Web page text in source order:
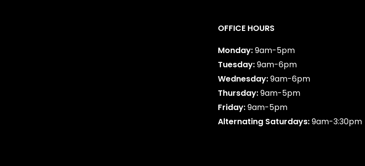
OFFICE HOURS
Monday:9am-5pm
Tuesday:9am-6pm
Wednesday:9am-6pm
Thursday:9am-5pm
Friday:9am-5pm
Alternating Saturdays:9am-3:30pm